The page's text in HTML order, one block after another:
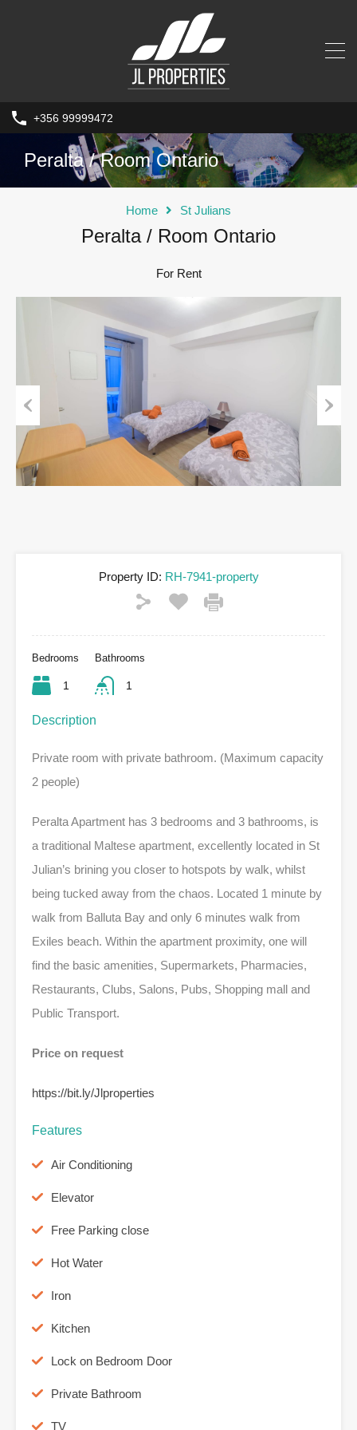
+356 99999472
Peralta / Room Ontario
Home St Julians
Peralta / Room Ontario
For Rent
Previous
Property ID: RH-7941-property
Bedrooms
1
Bathrooms
1
Description
Private room with private bathroom. (Maximum capacity
2 people)
Peralta Apartment has 3 bedrooms and 3 bathrooms, is
a traditional Maltese apartment, excellently located in St
Julian’s brining you closer to hotspots by walk, whilst
being tucked away from the chaos. Located 1 minute by
walk from Balluta Bay and only 6 minutes walk from
Exiles beach. Within the apartment proximity, one will
find the basic amenities, Supermarkets, Pharmacies,
Restaurants, Clubs, Salons, Pubs, Shopping mall and
Public Transport.
Price on request
https://bit.ly/Jlproperties
Features
Air Conditioning
Elevator
Free Parking close
Hot Water
Iron
Kitchen
Lock on Bedroom Door
Private Bathroom
TV